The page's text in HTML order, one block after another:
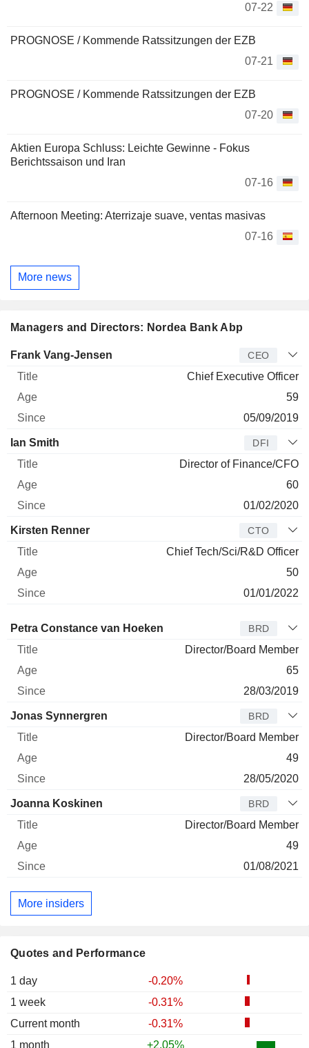
07-22
PROGNOSE / Kommende Ratssitzungen der EZB
07-21
PROGNOSE / Kommende Ratssitzungen der EZB
07-20
Aktien Europa Schluss: Leichte Gewinne - Fokus
Berichtssaison und Iran
07-16
Afternoon Meeting: Aterrizaje suave, ventas masivas
07-16
More news
Quotes and Performance
1 day
-0.20%
1 week
-0.31%
Current month
-0.31%
1 month
+2.05%
Managers and Directors: Nordea Bank Abp
Manager Title Age
Frank Vang-Jensen CEO
Chief Executive Officer
59
05/09/2019
Ian Smith DFI
Director of Finance/CFO
60
01/02/2020
Kirsten Renner CTO
Chief Tech/Sci/R&D Officer
50
01/01/2022
Director Title Age Since
Petra Constance van Hoeken BRD
Director/Board Member
65
28/03/2019
Jonas Synnergren BRD
Director/Board Member
49
28/05/2020
Joanna Koskinen BRD
Director/Board Member
49
01/08/2021
More insiders